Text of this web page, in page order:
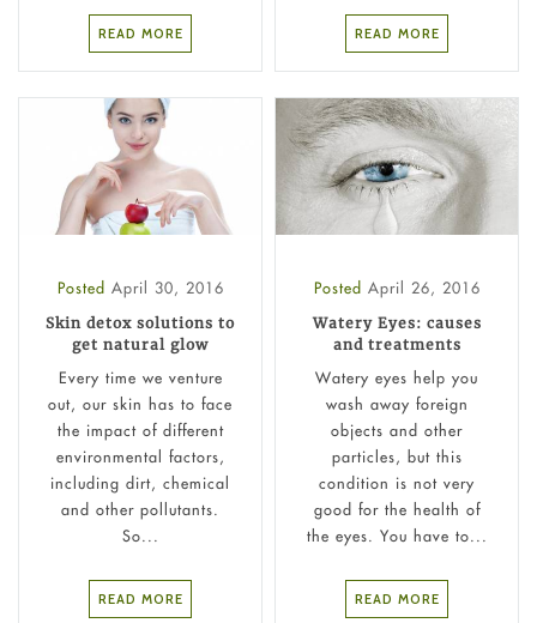
READ MORE READ MORE
Posted April 30, 2016
Skin detox solutions to
get natural glow
Every time we venture
out, our skin has to face
the impact of different
environmental factors,
including dirt, chemical
and other pollutants.
So...
READ MORE
Posted April 26, 2016
Watery Eyes: causes
and treatments
Watery eyes help you
wash away foreign
objects and other
particles, but this
condition is not very
good for the health of
the eyes. You have to...
READ MORE